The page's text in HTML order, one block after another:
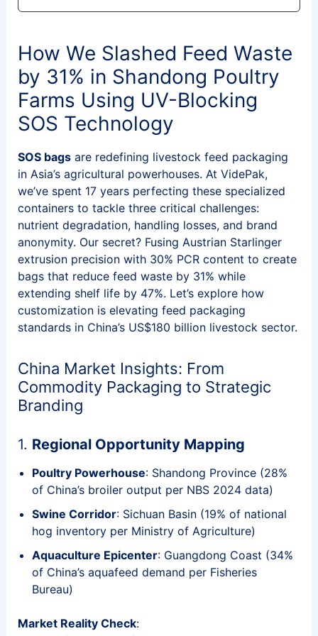
How We Slashed Feed Waste
by 31% in Shandong Poultry
Farms Using UV-Blocking
SOS Technology
SOS bagsare redefining livestock feed packaging
in Asia’s agricultural powerhouses. At VidePak,
we’ve spent 17 years perfecting these specialized
containers to tackle three critical challenges:
nutrient degradation, handling losses, and brand
anonymity. Our secret? Fusing Austrian Starlinger
extrusion precision with 30% PCR content to create
bags that reduce feed waste by 31% while
extending shelf life by 47%. Let’s explore how
customization is elevating feed packaging
standards in China’s US$180 billion livestock sector.
China Market Insights: From
Commodity Packaging to Strategic
Branding
1. Regional Opportunity Mapping
Poultry Powerhouse: Shandong Province (28%
of China’s broiler output per NBS 2024 data)
Swine Corridor: Sichuan Basin (19% of national
hog inventory per Ministry of Agriculture)
Aquaculture Epicenter: Guangdong Coast (34%
of China’s aquafeed demand per Fisheries
Bureau)
Market Reality Check: